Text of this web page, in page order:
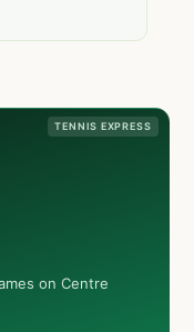
TENNIS EXPRESS
on Centre